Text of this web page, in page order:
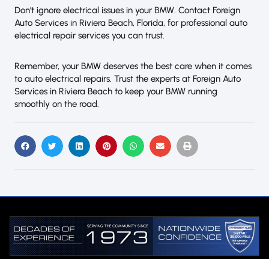
Don’t ignore electrical issues in your BMW. Contact Foreign
Auto Services in Riviera Beach, Florida, for professional auto
electrical repair services you can trust.
Remember, your BMW deserves the best care when it comes
to auto electrical repairs. Trust the experts at Foreign Auto
Services in Riviera Beach to keep your BMW running
smoothly on the road.